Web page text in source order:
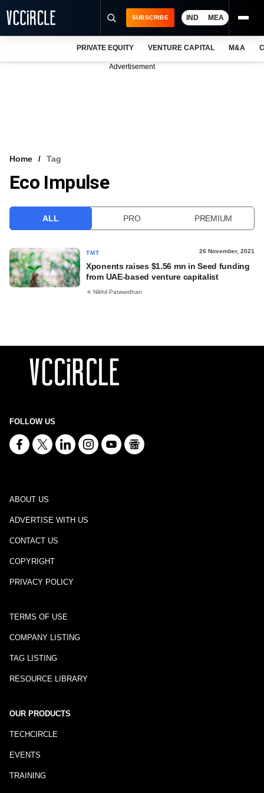
VCC INTELLIGENCE
SUBSCRIBE IND MEA
PRIVATE EQUITY VENTURE CAPITAL M&A
Advertisement
Home Tag
Eco Impulse
ALL PRO PREMIUM
TMT 26 November, 2021
Xponents raises $1.56 mn in Seed funding
from UAE-based venture capitalist
Nikhil Patwardhan
FOLLOW US
ABOUT US
ADVERTISE WITH US
CONTACT US
COPYRIGHT
PRIVACY POLICY
TERMS OF USE
COMPANY LISTING
TAG LISTING
RESOURCE LIBRARY
OUR PRODUCTS
TECHCIRCLE
EVENTS
TRAINING